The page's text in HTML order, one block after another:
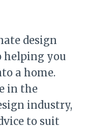
design
helping you
a home.
in the
industry,
to suit